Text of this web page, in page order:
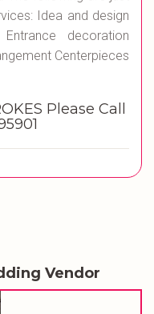
Idea and design
decoration
Centerpieces
Please Call
Vendor